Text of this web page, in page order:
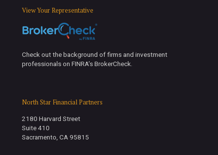
View Your Representative
Check out the background of firms and investment
professionals on FINRA’s BrokerCheck.
North Star Financial Partners
2180 Harvard Street
Suite 410
Sacramento, CA 95815